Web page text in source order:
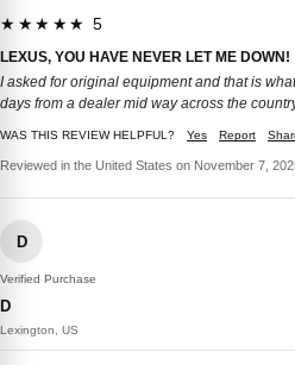
★★★★★ 5
LEXUS, YOU HAVE NEVER LET ME DOWN!
I asked for original equipment and that is
days from a dealer mid way across the
WAS THIS REVIEW HELPFUL? Yes Report
Reviewed in the United States on November 7,
D
Verified Purchase
D
Lexington, US